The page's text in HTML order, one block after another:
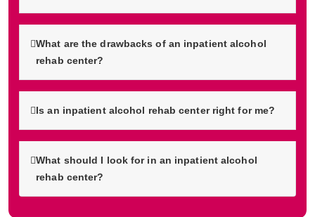
What are the drawbacks of an inpatient alcohol
rehab center?
Is an inpatient alcohol rehab center right for me?
What should I look for in an inpatient alcohol
rehab center?